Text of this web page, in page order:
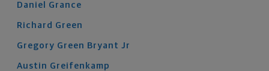
Daniel Grance
Richard Green
Gregory Green Bryant Jr
Austin Greifenkamp